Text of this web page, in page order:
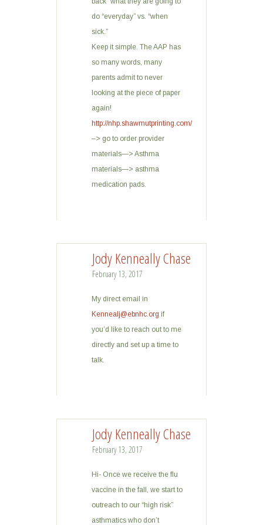
do “everyday” vs. “when
sick.”
Keep it simple. The AAP has
so many words, many
parents admit to never
looking at the piece of paper
again!
http://nhp.shawmutprinting.com/
–> go to order provider
materials—> Asthma
materials—> asthma
medication pads.
Jody Kenneally Chase
February 13, 2017
My direct email in
Kennealj@ebnhc.org if
you’d like to reach out to me
directly and set up a time to
talk.
Jody Kenneally Chase
February 13, 2017
Hi- Once we receive the flu
vaccine in the fall, we start to
outreach to our “high risk”
asthmatics who don’t